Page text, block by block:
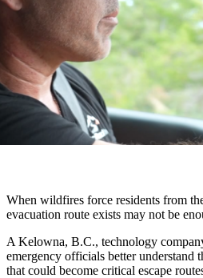
When wildfires force residents from
evacuation route exists may not be
A Kelowna, B.C., technology
emergency officials better understand
that could become critical escape